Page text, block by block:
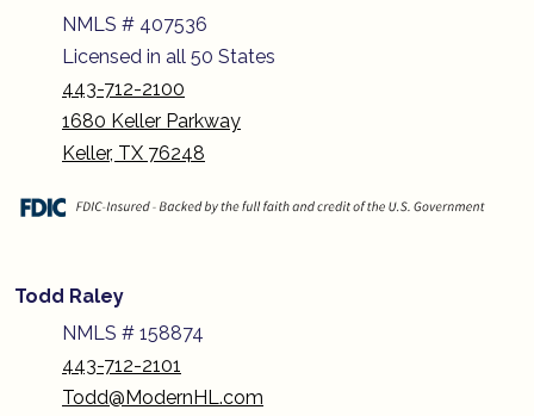
NMLS # 407536
Licensed in all 50 States
443-712-2100
1680 Keller Parkway
Keller, TX 76248
Todd Raley
NMLS # 158874
443-712-2101
Todd@ModernHL.com